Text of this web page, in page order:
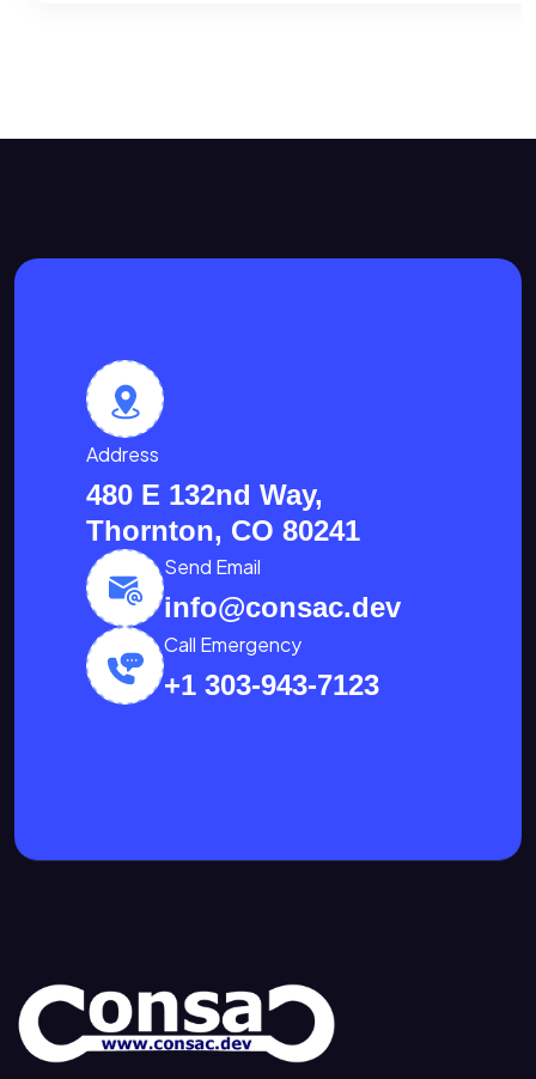
Address
480 E 132nd Way,
Thornton, CO 80241
Send Email
info@consac.dev
Call Emergency
+1 303-943-7123